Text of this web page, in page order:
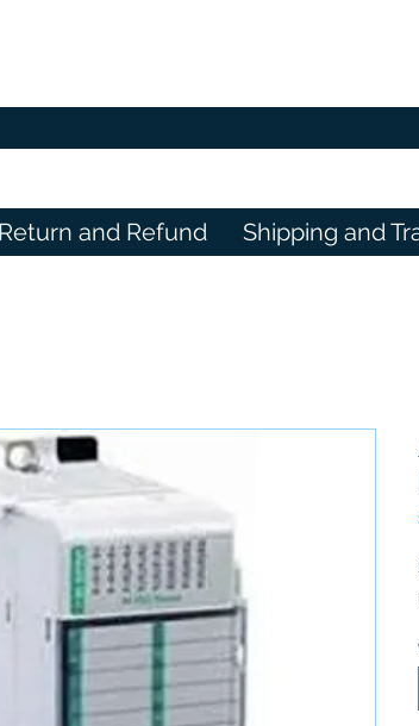
Return and Refund Shipping and